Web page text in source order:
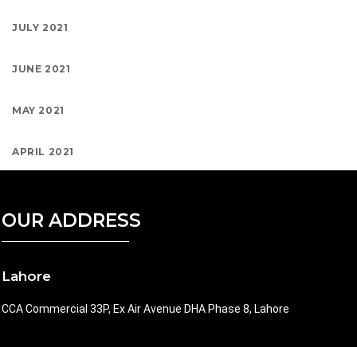
JULY 2021
JUNE 2021
MAY 2021
APRIL 2021
OUR ADDRESS
Lahore
CCA Commercial 33P, Ex Air Avenue DHA Phase 8, Lahore